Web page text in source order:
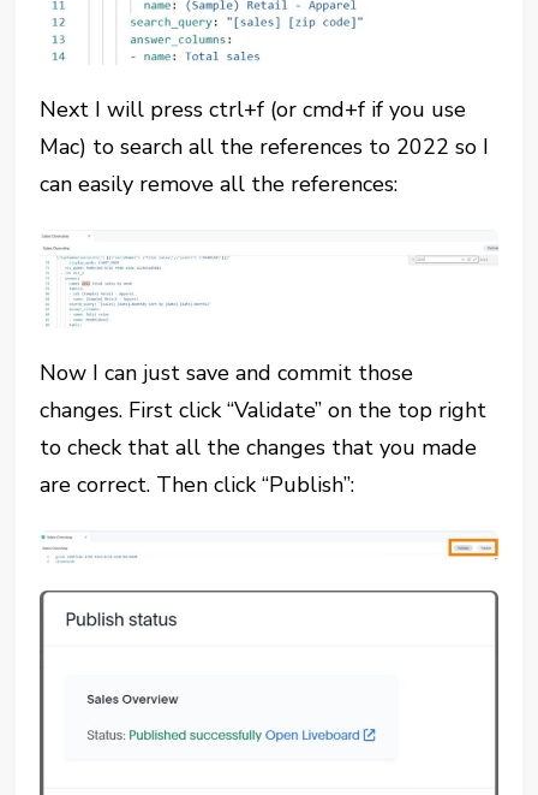
Next I will press ctrl+f (or cmd+f if you use
Mac) to search all the references to 2022 so I
can easily remove all the references:
Now I can just save and commit those
changes. First click “Validate” on the top right
to check that all the changes that you made
are correct. Then click “Publish”: